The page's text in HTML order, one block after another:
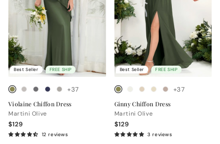
Best Seller FREE SHIP
+37
Violaine Chiffon Dress
Martini Olive
$129
12 reviews
Best Seller FREE SHIP
+37
Ginny Chiffon Dress
Martini Olive
$129
3 reviews